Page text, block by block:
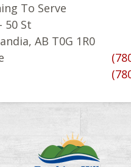
To Serve
50 St
AB T0G 1R0